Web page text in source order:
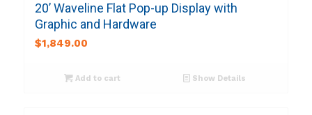
20’ Waveline Flat Pop-up Display with
Graphic and Hardware
$1,849.00
Add to cart Show Details